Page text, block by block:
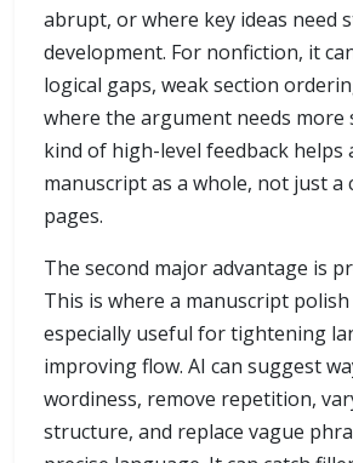
abrupt, or where key ideas need
development. For nonfiction, it
logical gaps, weak section
where the argument needs
kind of high-level feedback helps
manuscript as a whole, not just a
pages.
The second major advantage is
This is where a manuscript
especially useful for tightening
improving flow. AI can suggest
wordiness, remove repetition,
structure, and replace vague